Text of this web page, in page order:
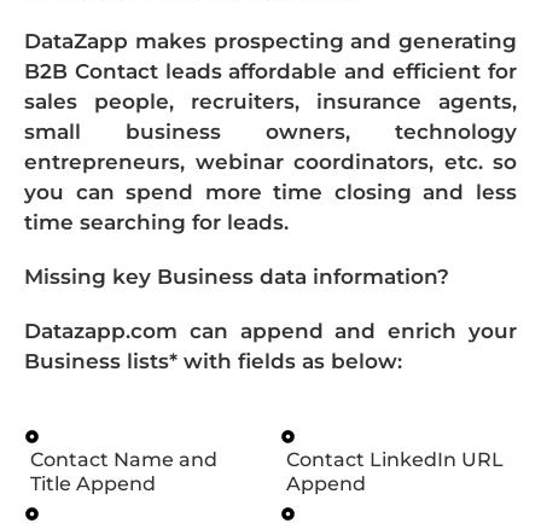
DataZapp makes prospecting and generating
B2B Contact leads affordable and efficient for
sales people, recruiters, insurance agents,
small business owners, technology
entrepreneurs, webinar coordinators, etc. so
you can spend more time closing and less
time searching for leads.
Missing key Business data information?
Datazapp.com can append and enrich your
Business lists* with fields as below:
Contact Name and
Title Append
Contact LinkedIn URL
Append